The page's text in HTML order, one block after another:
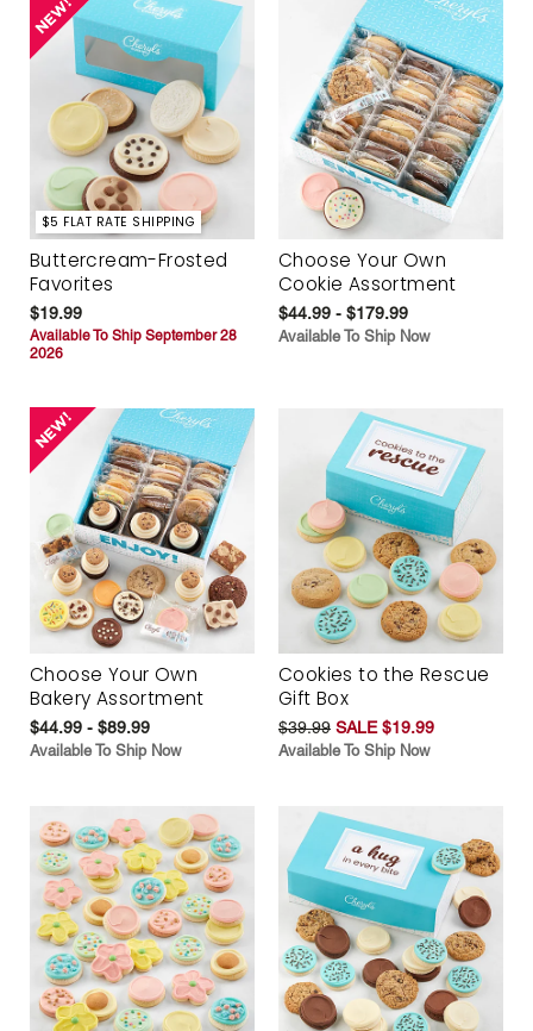
$5 FLAT RATE SHIPPING
Buttercream-Frosted
Favorites
$19.99
Available To Ship September 28
2026
Choose Your Own
Cookie Assortment
$44.99 - $179.99
Available To Ship Now
Choose Your Own
Bakery Assortment
$44.99 - $89.99
Available To Ship Now
Cookies to the Rescue
Gift Box
$39.99 SALE $19.99
Available To Ship Now